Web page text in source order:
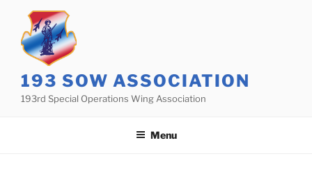
content
193 SOW ASSOCIATION
193rd Special Operations Wing Association
Menu